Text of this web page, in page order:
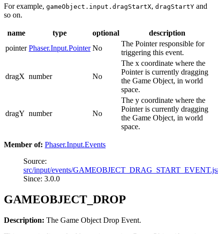
For example, gameObject.input.dragStartX, dragStartY and
so on.
name type optional
description
pointer Phaser.Input.Pointer No
The Pointer responsible for
triggering this event.
dragX number No
The x coordinate where the
Pointer is currently dragging
the Game Object, in world
space.
dragY number No
The y coordinate where the
Pointer is currently dragging
the Game Object, in world
space.
Member of: Phaser.Input.Events
Source:
src/input/events/
Since: 3.0.0
GAMEOBJECT_DROP
Description: The Game Object Drop Event.